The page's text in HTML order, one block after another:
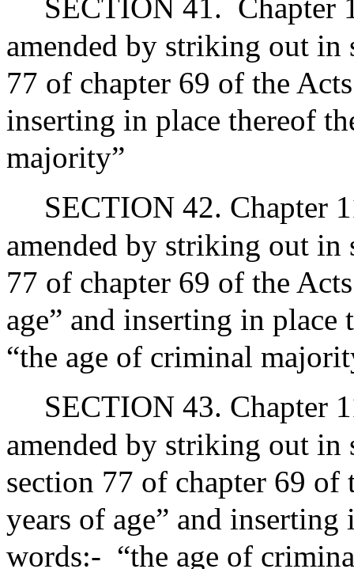
SECTION 41. Chapter
amended by striking out in
77 of chapter 69 of the
inserting in place thereof
majority”
SECTION 42. Chapter
amended by striking out in
77 of chapter 69 of the
age” and inserting in
“the age of criminal
SECTION 43. Chapter
amended by striking out in
section 77 of chapter 69 of
years of age” and
words:- “the age of